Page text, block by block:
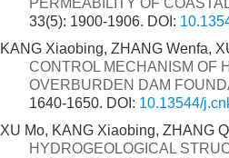
PERMEABILITY OF
33(5): 1900-1906. DOI:
KANG Xiaobing, ZHANG Wenfa,
CONTROL MECHANISM OF
OVERBURDEN DAM
1640-1650. DOI: 10.13544/
XU Mo, KANG Xiaobing, ZHANG
HYDROGEOLOGICAL